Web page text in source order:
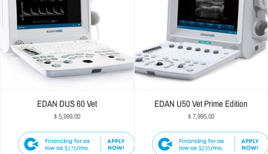
EDAN DUS 60 Vet
$ 5,999.00
$176
EDAN U50 Vet Prime Edition
$ 7,995.00
$235